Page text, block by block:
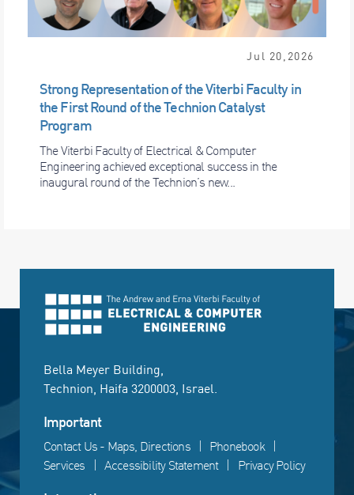
Jul 20,2026
Strong Representation of the Viterbi Faculty in
the First Round of the Technion Catalyst
Program
The Viterbi Faculty of Electrical & Computer
Engineering achieved exceptional success in the
inaugural round of the Technion’s new...
Bella Meyer Building,
Technion, Haifa 3200003, Israel.
Important
Contact Us - Maps, Directions
Phonebook
Services
Accessibility Statement Privacy Policy